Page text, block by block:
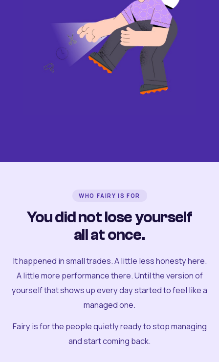
WHO FAIRY IS FOR
You did not lose yourself
all at once.
It happened in small trades. A little less honesty here.
A little more performance there. Until the version of
yourself that shows up every day started to feel like a
managed one.
Fairy is for the people quietly ready to stop managing
and start coming back.